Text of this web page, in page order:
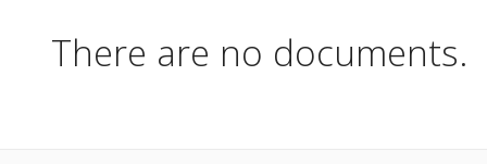
There are no documents.